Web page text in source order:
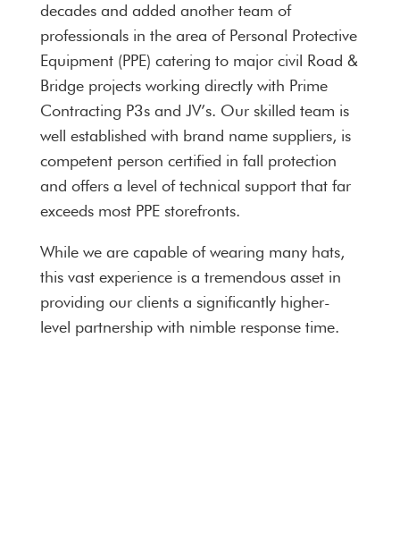
decades and added another team of
professionals in the area of Personal Protective
Equipment (PPE) catering to major civil Road &
Bridge projects working directly with Prime
Contracting P3s and JV’s. Our skilled team is
well established with brand name suppliers, is
competent person certified in fall protection
and offers a level of technical support that far
exceeds most PPE storefronts.
While we are capable of wearing many hats,
this vast experience is a tremendous asset in
providing our clients a significantly higher-
level partnership with nimble response time.